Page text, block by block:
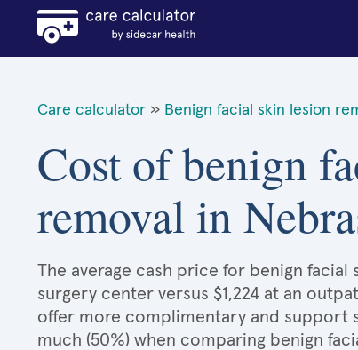
Care calculator » Benign facial skin lesion
Cost of benign
removal in
The average cash price for benign facial
surgery center versus $1,224 at an
offer more complimentary and support
much (50%) when comparing benign